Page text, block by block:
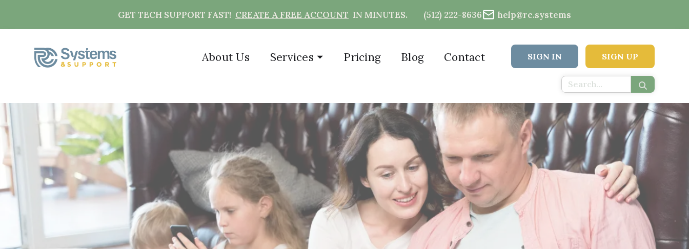
GET TECH SUPPORT FAST! CREATE A FREE ACCOUNT IN MINUTES. (512) 222-8636 help@rc.systems
About Us Services⏷ Pricing Blog Contact SIGN IN SIGN UP